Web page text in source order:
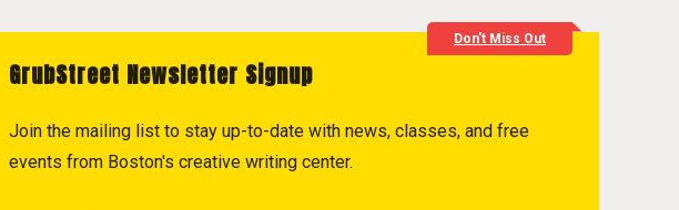
Don't Miss Out
GrubStreet Newsletter Signup
Join the mailing list to stay up-to-date with news, classes, and free
events from Boston's creative writing center.